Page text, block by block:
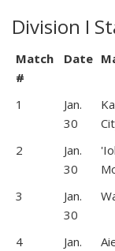
Division I
Match
#
Date
1
Jan.
30
2
Jan.
30
3
Jan.
30
4
Jan.